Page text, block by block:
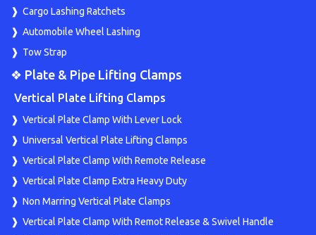
Cargo Lashing Ratchets
Automobile Wheel Lashing
Tow Strap
❖ Plate & Pipe Lifting Clamps
Vertical Plate Lifting Clamps
Vertical Plate Clamp With Lever Lock
Universal Vertical Plate Lifting Clamps
Vertical Plate Clamp With Remote Release
Vertical Plate Clamp Extra Heavy Duty
Non Marring Vertical Plate Clamps
Vertical Plate Clamp With Remot Release & Swivel Handle